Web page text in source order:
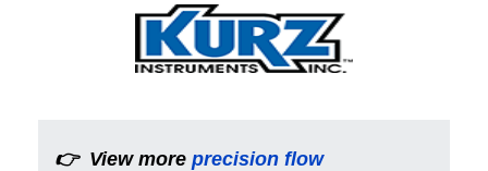
👉 View more precision flow